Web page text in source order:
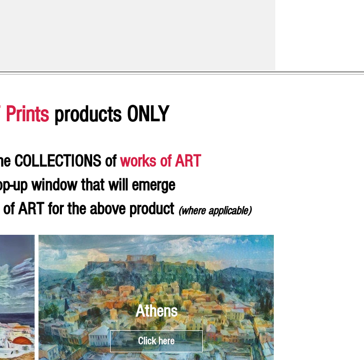
Prints products ONLY
COLLECTIONS ofworks of ART
up window that will emerge
ART for the above product (where applicable)
Athens
Click here